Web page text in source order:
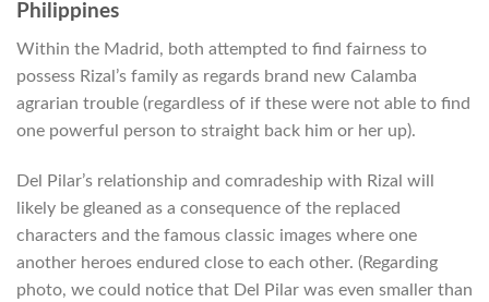
Philippines
Within the Madrid, both attempted to find fairness to
possess Rizal’s family as regards brand new Calamba
agrarian trouble (regardless of if these were not able to find
one powerful person to straight back him or her up).
Del Pilar’s relationship and comradeship with Rizal will
likely be gleaned as a consequence of the replaced
characters and the famous classic images where one
another heroes endured close to each other. (Regarding
photo, we could notice that Del Pilar was even smaller than